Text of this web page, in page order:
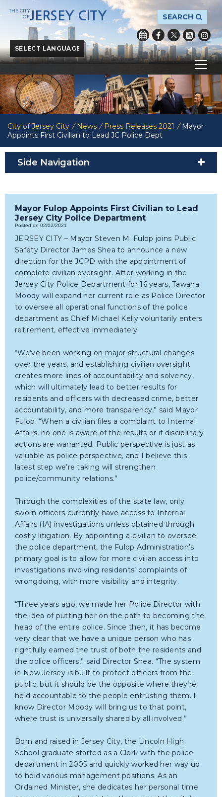
Powered byTranslate
SEARCH
THE CITY
OFJERSEY CITY
City of Jersey City / News / Press Releases 2021 / Mayor
Appoints First Civilian to Lead JC Police Dept
Side Navigation
Mayor Fulop Appoints First Civilian to Lead
Jersey City Police Department
Posted on 02/02/2021
JERSEY CITY – Mayor Steven M. Fulop joins Public
Safety Director James Shea to announce a new
direction for the JCPD with the appointment of
complete civilian oversight. After working in the
Jersey City Police Department for 16 years, Tawana
Moody will expand her current role as Police Director
to oversee all operational functions of the police
department as Chief Michael Kelly voluntarily enters
retirement, effective immediately.
“We’ve been working on major structural changes
over the years, and establishing civilian oversight
creates more lines of accountability and solvency,
which will ultimately lead to better results for
residents and officers with decreased crime, better
accountability, and more transparency,” said Mayor
Fulop. “When a civilian files a complaint to Internal
Affairs, no one is aware of the results or if disciplinary
actions are warranted. Public perspective is just as
valuable as police perspective, and I believe this
latest step we’re taking will strengthen
police/community relations.”
Through the complexities of the state law, only
sworn officers currently have access to Internal
Affairs (IA) investigations unless obtained through
costly litigation. By appointing a civilian to oversee
the police department, the Fulop Administration’s
primary goal is to allow for more civilian access into
investigations involving residents’ complaints of
wrongdoing, with more visibility and integrity.
“Three years ago, we made her Police Director with
the idea of putting her on the path to becoming the
head of the entire police. Since then, it has become
very clear that we have a unique person who has
rightfully earned the trust of both the residents and
the police officers,” said Director Shea. “The system
in New Jersey is built to protect officers from the
public, but it should be the opposite where they’re
held accountable to the people entrusting them. I
know Director Moody will bring us to that point,
where trust is universally shared by all involved.”
Born and raised in Jersey City, the Lincoln High
School graduate started as a Clerk with the police
department in 2005 and quickly worked her way up
to hold various management positions. As an
Ordained Minister, she dedicates her personal time